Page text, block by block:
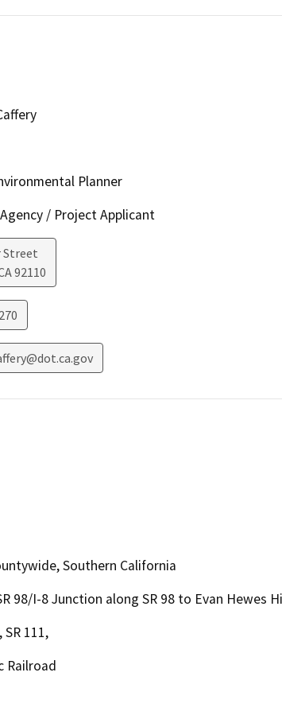
Planner
/ Project Applicant
Street
92110
Southern California
98/I-8 Junction along SR 98 to Evan Hewes
SR 111,
Railroad